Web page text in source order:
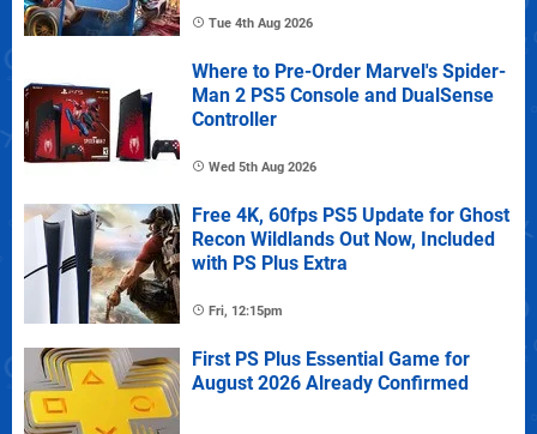
Tue 4th Aug 2026
Where to Pre-Order Marvel's Spider-
Man 2 PS5 Console and DualSense
Controller
Wed 5th Aug 2026
Free 4K, 60fps PS5 Update for Ghost
Recon Wildlands Out Now, Included
with PS Plus Extra
Fri, 12:15pm
First PS Plus Essential Game for
August 2026 Already Confirmed